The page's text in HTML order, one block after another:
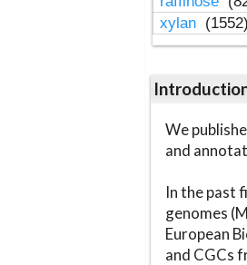
xylan (1552)
We
and
In the past
genomes
European
and CGCs